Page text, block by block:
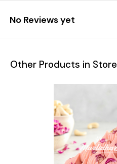
No Reviews yet
Other Products in Store